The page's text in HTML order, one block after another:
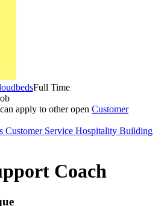
Full Time
apply to other open Customer
Customer Service Hospitality Building
Coach